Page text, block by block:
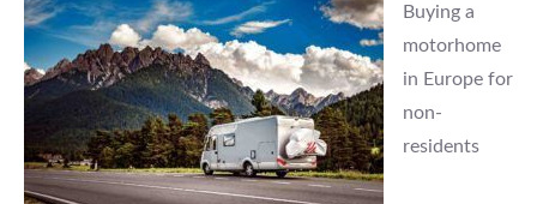
Buying a
motorhome
in Europe for
non-
residents